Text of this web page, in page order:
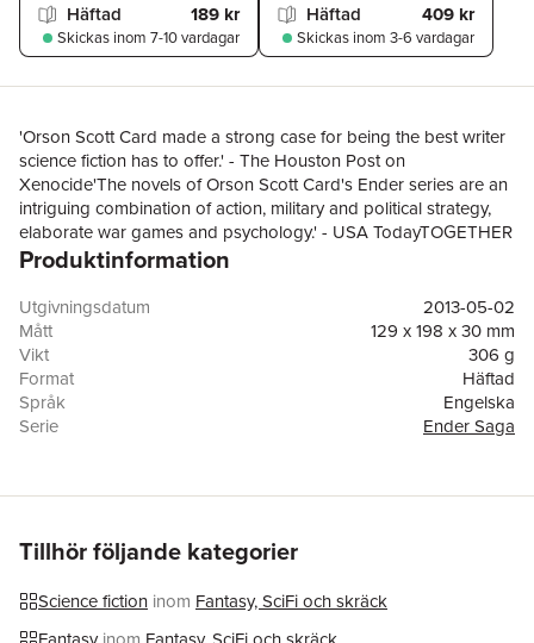
Häftad 189 kr
Skickas inom 7-10 vardagar
Häftad 409 kr
Skickas inom 3-6 vardagar
'Orson Scott Card made a strong case for being the best writer
science fiction has to offer.' - The Houston Post on
Xenocide'The novels of Orson Scott Card's Ender series are an
intriguing combination of action, military and political strategy,
elaborate war games and psychology.' - USA TodayTOGETHER
THEY STAND - BUT CAN THEY PREVENT AN ATROCITY?
shaped history. Valentine is 'Demosthenes', whose subversive,
incendiary writings fight the monstrous power of Starways
Congress, masters of the Hundred Worlds. And Ender. . . As a
child, Ender commanded a warfleet that wiped out a planet. The
triumph of his life could be his fight to stop it happening again. It
might be his tragedy that he cannot.Congress has sent a
order to destroy. To commit xenocide.A sequel novel to the
a major motion picture starring Harrison Ford, Ben Kingsley and
Asa ButterfieldBooks by Orson Scott Card:Alvin Maker
novelsSeventh SonRed ProphetPrentice AlvinAlvin
JourneymanHeartfireThe Crystal CityEnder Wiggin SagaEnder's
GameSpeaker for the DeadXenocideChildren of the MindEnder
Produktinformation
Utgivningsdatum
2013-05-02
Mått
129 x 198 x 30 mm
Vikt
306 g
Format
Häftad
Språk
Engelska
Serie
Ender Saga
ISBN
9780356501864
Tillhör följande kategorier
Science fiction inom Fantasy, SciFi och skräck